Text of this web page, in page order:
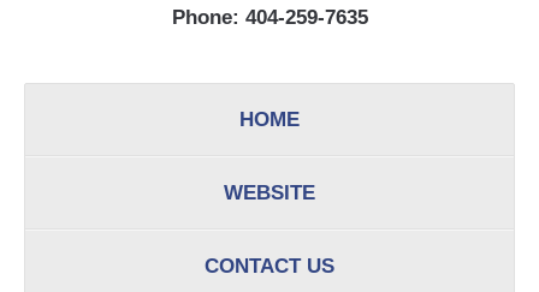
Phone: 404-259-7635
HOME
WEBSITE
CONTACT US